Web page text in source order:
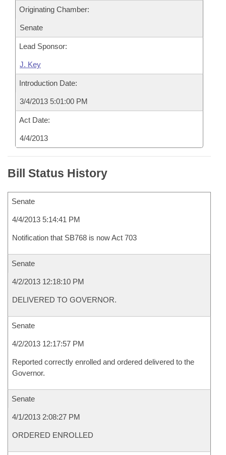
Originating Chamber:
Senate
Lead Sponsor:
J. Key
Introduction Date:
3/4/2013 5:01:00 PM
Act Date:
4/4/2013
Bill Status History
Senate
4/4/2013 5:14:41 PM
Notification that SB768 is now Act 703
Senate
4/2/2013 12:18:10 PM
DELIVERED TO GOVERNOR.
Senate
4/2/2013 12:17:57 PM
Reported correctly enrolled and ordered delivered to the
Governor.
Senate
4/1/2013 2:08:27 PM
ORDERED ENROLLED